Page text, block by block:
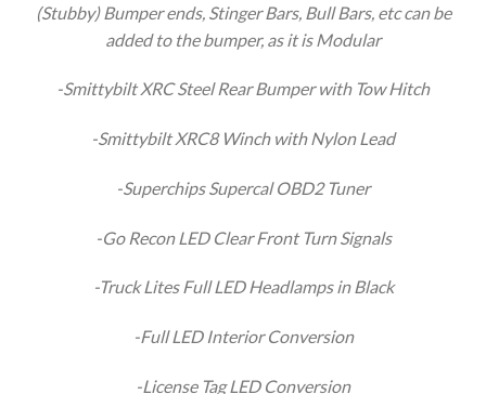
(Stubby) Bumper ends, Stinger Bars, Bull Bars, etc can be
added to the bumper, as it is Modular
-Smittybilt XRC Steel Rear Bumper with Tow Hitch
-Smittybilt XRC8 Winch with Nylon Lead
-Superchips Supercal OBD2 Tuner
-Go Recon LED Clear Front Turn Signals
-Truck Lites Full LED Headlamps in Black
-Full LED Interior Conversion
-License Tag LED Conversion